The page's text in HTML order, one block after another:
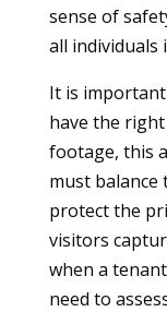
sense of
all individuals
It is
have the right
footage, this
must
protect the
visitors
when a
need to